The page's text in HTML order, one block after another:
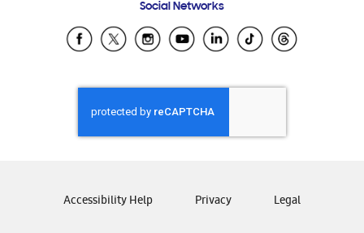
Samsung Ecuador
Samsung El Salvador
Samsung Honduras
Samsung Nicaragua
Samsung Panamá
Samsung Venezuela
Social Networks
Accessibility Help Privacy Legal